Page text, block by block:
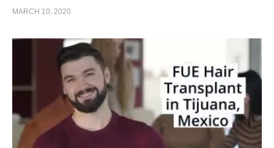
MARCH 10, 2020